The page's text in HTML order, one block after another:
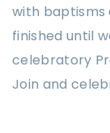
with baptisms
finished until
celebratory
Join and